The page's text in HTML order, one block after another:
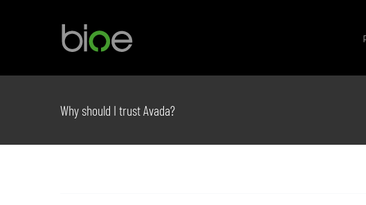
Why should I trust Avada?